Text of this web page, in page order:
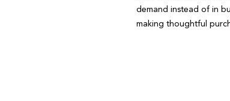
demand instead of in
making thoughtful